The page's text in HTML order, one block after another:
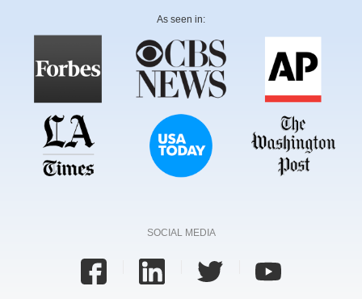
As seen in:
SOCIAL MEDIA